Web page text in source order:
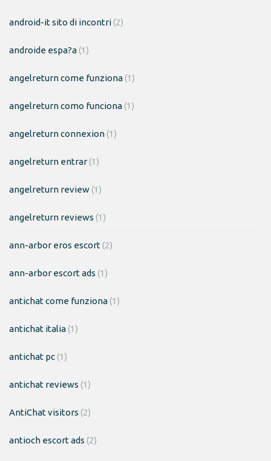
android-it sito di incontri(2)
androide espa?a(1)
angelreturn come funziona(1)
angelreturn como funciona(1)
angelreturn connexion(1)
angelreturn entrar(1)
angelreturn review(1)
angelreturn reviews (1)
ann-arbor eros escort(2)
ann-arbor escort ads (1)
antichat come funziona(1)
antichat italia(1)
antichat pc(1)
antichat reviews (1)
AntiChat visitors (2)
antioch escort ads (2)